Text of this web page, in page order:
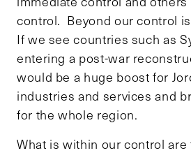
control. Beyond our control
If we see countries such as
entering a post-war
would be a huge boost for
industries and services and
for the whole region.
What is within our control